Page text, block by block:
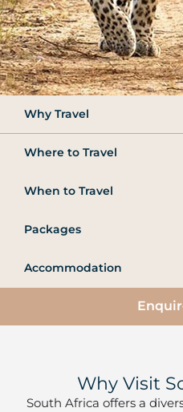
Why Travel
Where to Travel
When to Travel
Packages
Accommodation
Why Visit
South Africa offers a